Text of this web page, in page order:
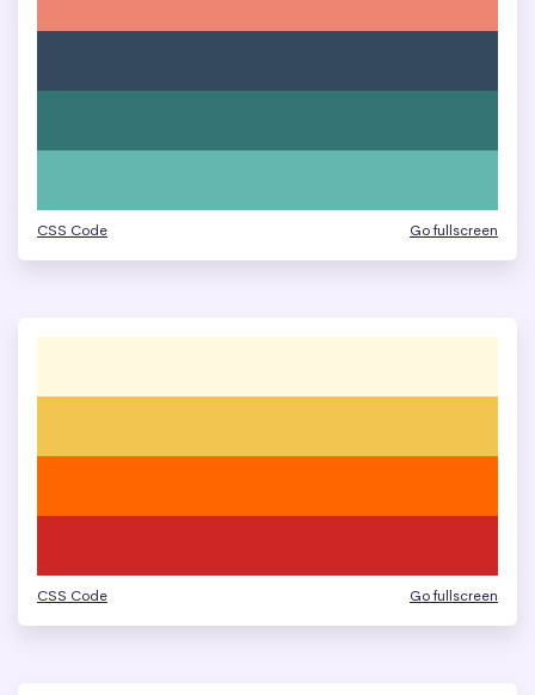
CSS Code Go fullscreen
CSS Code Go fullscreen